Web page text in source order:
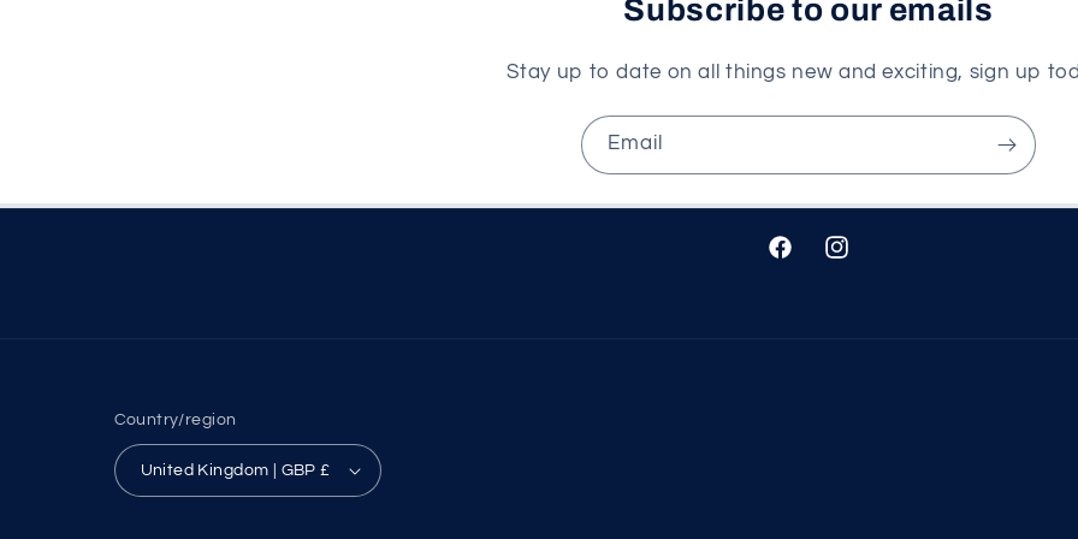
Subscribe to our emails
Stay up to date on all things new and exciting, sign up
Email
FacebookInstagram
Country/region
United Kingdom | GBP £